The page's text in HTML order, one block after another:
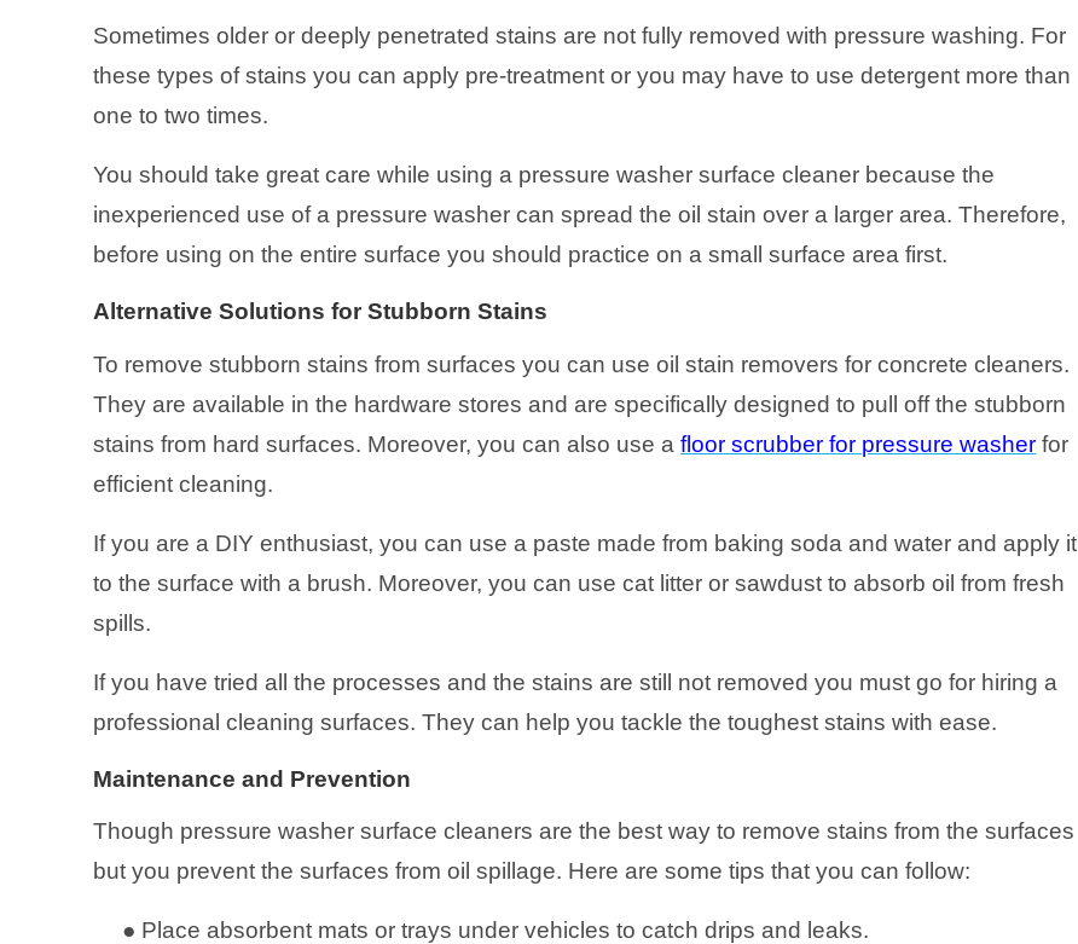
Sometimes older or deeply penetrated stains are not fully removed with pressure washing. For
these types of stains you can apply pre-treatment or you may have to use detergent more than
one to two times.
You should take great care while using a pressure washer surface cleaner because the
inexperienced use of a pressure washer can spread the oil stain over a larger area. Therefore,
before using on the entire surface you should practice on a small surface area first.
Alternative Solutions for Stubborn Stains
To remove stubborn stains from surfaces you can use oil stain removers for concrete cleaners.
They are available in the hardware stores and are specifically designed to pull off the stubborn
stains from hard surfaces. Moreover, you can also use afloor scrubber for pressure washer for
efficient cleaning.
If you are a DIY enthusiast, you can use a paste made from baking soda and water and apply it
to the surface with a brush. Moreover, you can use cat litter or sawdust to absorb oil from fresh
spills.
If you have tried all the processes and the stains are still not removed you must go for hiring a
professional cleaning surfaces. They can help you tackle the toughest stains with ease.
Maintenance and Prevention
Though pressure washer surface cleaners are the best way to remove stains from the surfaces
but you prevent the surfaces from oil spillage. Here are some tips that you can follow:
● Place absorbent mats or trays under vehicles to catch drips and leaks.